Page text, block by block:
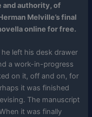
and authority, of
Melville’s final
online for free.
he left his desk drawer
a work-in-progress
on it, off and on, for
it was finished
The manuscript
it was finally